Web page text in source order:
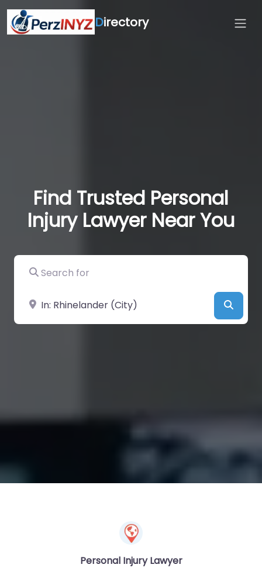
Directory
Find Trusted Personal
Injury Lawyer Near You
Search for
Near
Personal Injury Lawyer